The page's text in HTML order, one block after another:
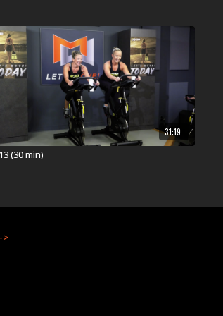
YMCAs worldwide in April 2025
the ground-breaking science
dimensional experience
training to build an unbreakable
music drives the energetic 30-
interval training.GET 3D
31:19
(30 min)